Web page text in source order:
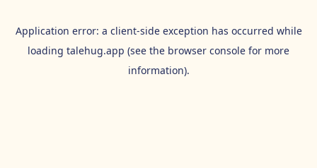
Application error: a client-side exception has occurred while
loading talehug.app (see the browser console for more
information).